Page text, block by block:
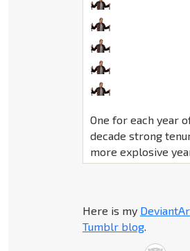
One for each year
decade strong
more explosive
Here is my
Tumblr blog.